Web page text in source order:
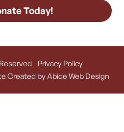
Today!
Privacy Policy
Created by Abide Web Design